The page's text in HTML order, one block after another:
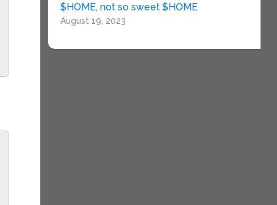
$HOME, not so sweet $HOME
August 19, 2023